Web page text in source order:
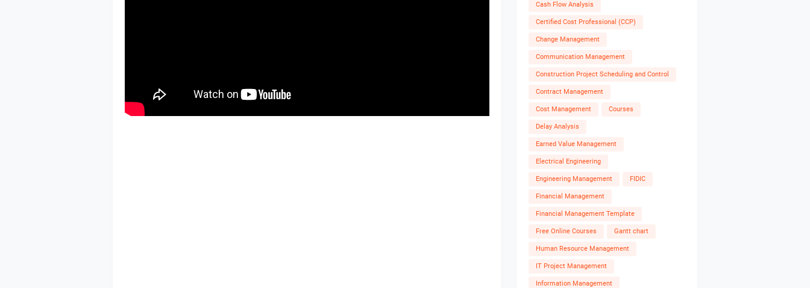
Cash Flow Analysis
Certified Cost Professional (CCP)
Change Management
Communication Management
Construction Project Scheduling and Control
Contract Management
Cost Management Courses
Delay Analysis
Earned Value Management
Electrical Engineering
Engineering Management FIDIC
Financial Management
Financial Management Template
Free Online Courses Gantt chart
Human Resource Management
IT Project Management
Information Management